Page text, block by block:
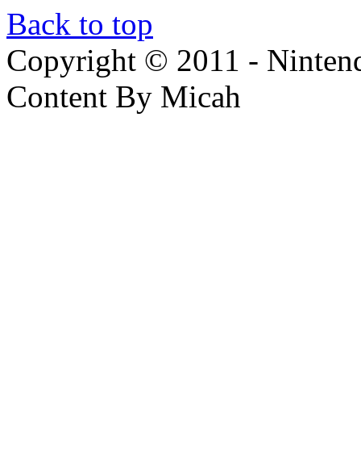
Back to top
Copyright © 2011 -
Content By Micah